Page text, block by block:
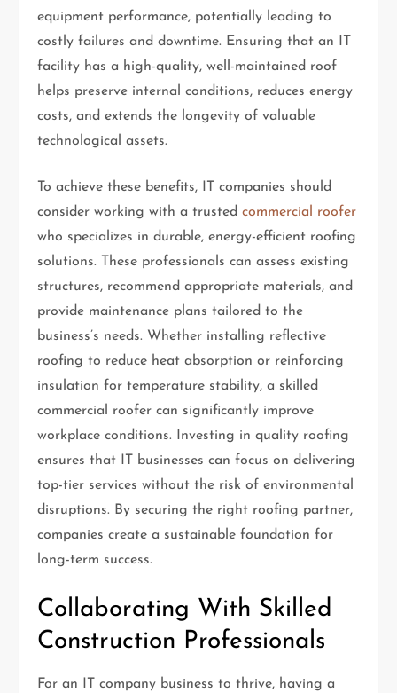
equipment performance, potentially leading to
costly failures and downtime. Ensuring that an IT
facility has a high-quality, well-maintained roof
helps preserve internal conditions, reduces energy
costs, and extends the longevity of valuable
technological assets.
To achieve these benefits, IT companies should
consider working with a trustedcommercial roofer
who specializes in durable, energy-efficient roofing
solutions. These professionals can assess existing
structures, recommend appropriate materials, and
provide maintenance plans tailored to the
business’s needs. Whether installing reflective
roofing to reduce heat absorption or reinforcing
insulation for temperature stability, a skilled
commercial roofer can significantly improve
workplace conditions. Investing in quality roofing
ensures that IT businesses can focus on delivering
top-tier services without the risk of environmental
disruptions. By securing the right roofing partner,
companies create a sustainable foundation for
long-term success.
Collaborating With Skilled
Construction Professionals
For an IT company business to thrive, having a